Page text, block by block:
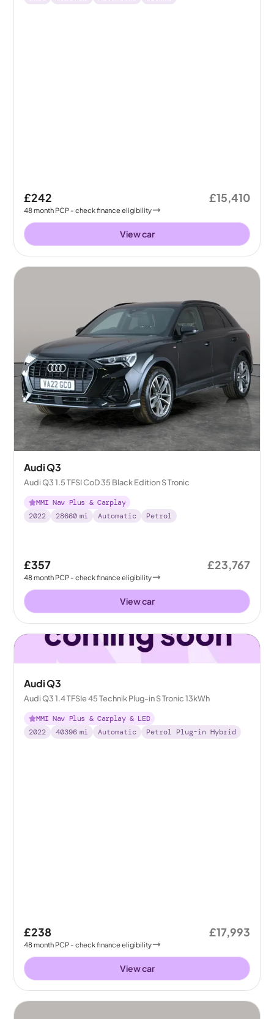
£242
48month PCP - check finance eligibility
£15,410
View car
Audi Q3
Audi Q3 1.5 TFSI CoD 35 Black Edition S Tronic
MMI Nav Plus & Carplay
2022
28660 mi Automatic Petrol
£357
48month PCP - check finance eligibility
£23,767
View car
Audi Q3
Audi Q3 1.4 TFSIe 45 Technik Plug-in S Tronic 13kWh
MMI Nav Plus & Carplay & LED
2022
40396 mi Automatic Petrol Plug-in Hybrid
£238
48month PCP - check finance eligibility
£17,993
View car